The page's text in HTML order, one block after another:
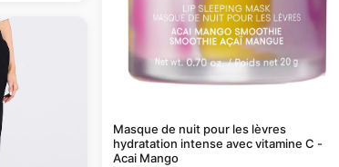
Masque de nuit pour les lèvres
hydratation intense avec vitamine C -
Acai Mango